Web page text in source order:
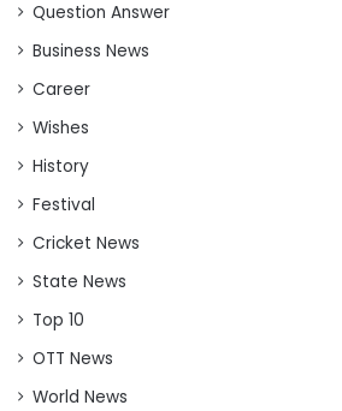
Question Answer
Business News
Career
Wishes
History
Festival
Cricket News
State News
Top 10
OTT News
World News